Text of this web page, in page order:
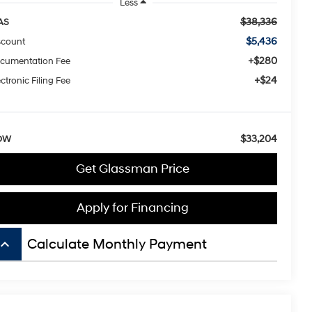
Less
$38,336
$5,436
Fee +$280
Filing Fee +$24
$33,204
Get Glassman Price
Apply for Financing
keyboard_arrow_up Calculate Monthly Payment